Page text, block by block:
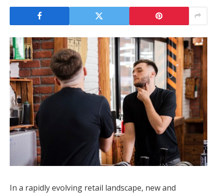
In a rapidly evolving retail landscape, new and